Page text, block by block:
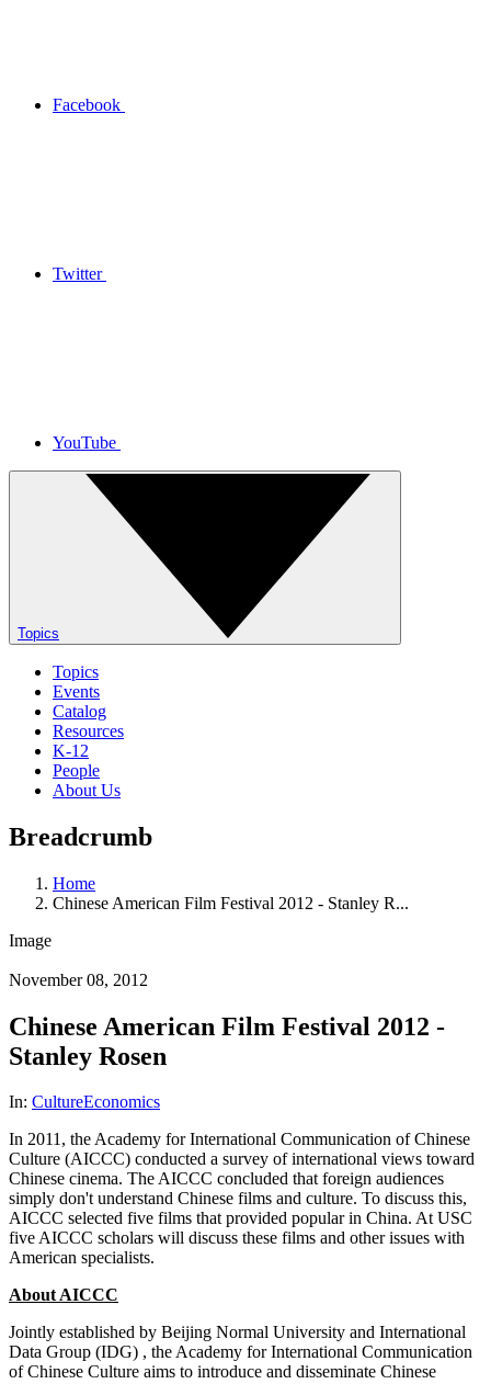
Facebook
Twitter
YouTube
Topics
Topics
Events
Catalog
Resources
K-12
People
About Us
Breadcrumb
Home
Chinese American Film Festival 2012 - Stanley R...
Image
November 08, 2012
Chinese American Film Festival 2012 -
Stanley Rosen
In: CultureEconomics
In 2011, the Academy for International Communication of Chinese
Culture (AICCC) conducted a survey of international views toward
Chinese cinema. The AICCC concluded that foreign audiences
simply don't understand Chinese films and culture. To discuss this,
AICCC selected five films that provided popular in China. At USC
five AICCC scholars will discuss these films and other issues with
American specialists.
About AICCC
Jointly established by Beijing Normal University and International
Data Group (IDG) , the Academy for International Communication
of Chinese Culture aims to introduce and disseminate Chinese